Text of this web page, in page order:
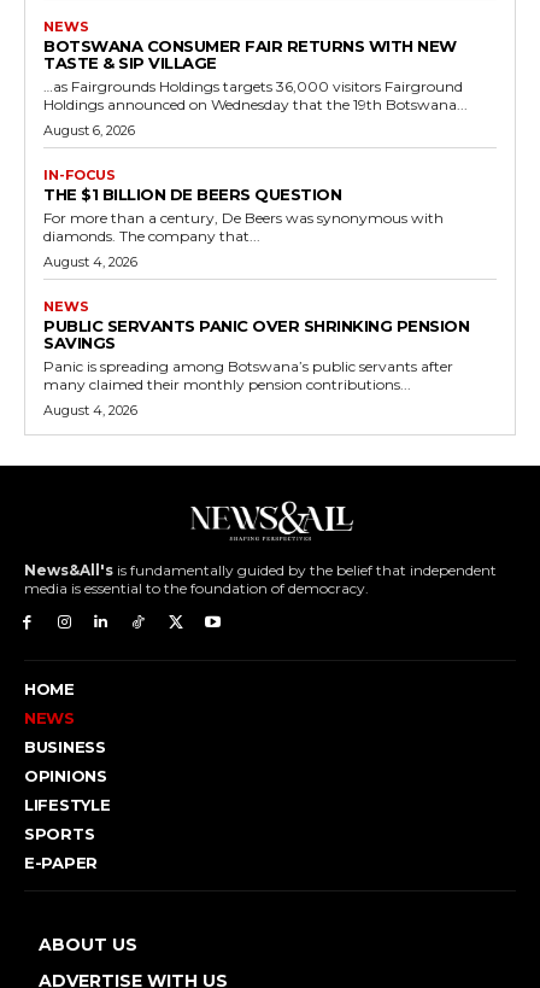
NEWS
BOTSWANA CONSUMER FAIR RETURNS WITH NEW
TASTE & SIP VILLAGE
…as Fairgrounds Holdings targets 36,000 visitors Fairground
Holdings announced on Wednesday that the 19th Botswana...
August 6, 2026
IN-FOCUS
THE $1 BILLION DE BEERS QUESTION
For more than a century, De Beers was synonymous with
diamonds. The company that...
August 4, 2026
NEWS
PUBLIC SERVANTS PANIC OVER SHRINKING PENSION
SAVINGS
Panic is spreading among Botswana’s public servants after
many claimed their monthly pension contributions...
August 4, 2026
News&All's is fundamentally guided by the belief that independent
media is essential to the foundation of democracy.
HOME
NEWS
BUSINESS
OPINIONS
LIFESTYLE
SPORTS
E-PAPER
ABOUT US
ADVERTISE WITH US